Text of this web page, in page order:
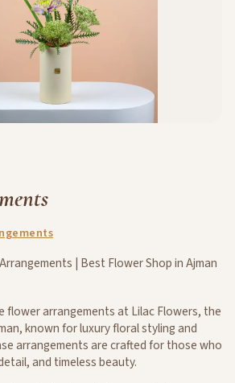
| Best Flower Shop in Ajman
flower arrangements at Lilac Flowers, the
known for luxury floral styling and
arrangements are crafted for those who
and timeless beauty.